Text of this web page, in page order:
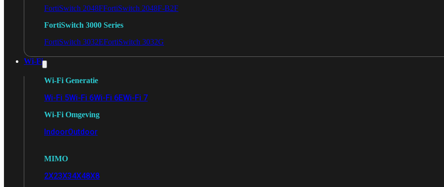
FortiSwitch 2048FFortiSwitch 2048F-B2F
FortiSwitch 3000 Series
FortiSwitch 3032EFortiSwitch 3032G
Wi-Fi
Wi-Fi Generatie
Wi-Fi 5Wi-Fi 6Wi-Fi 6EWi-Fi 7
Wi-Fi Omgeving
IndoorOutdoor
MIMO
2X23X34X48X8